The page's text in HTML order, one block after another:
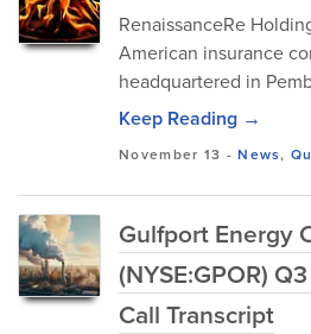
RenaissanceRe
American insurance
headquartered in
Keep Reading →
November 13 -News,
Gulfport Energy
(NYSE:GPOR)
Call Transcript